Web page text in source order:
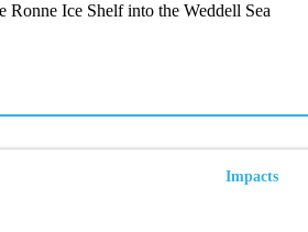
Ice Shelf into the Weddell Sea
Impacts